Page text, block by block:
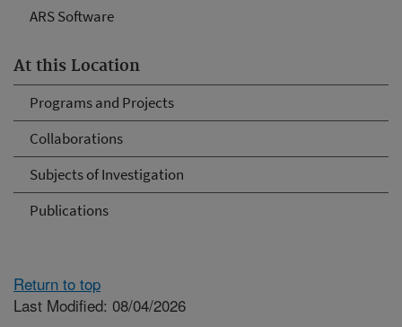
ARS Software
At this Location
Programs and Projects
Collaborations
Subjects of Investigation
Publications
Return to top
Last Modified: 08/04/2026